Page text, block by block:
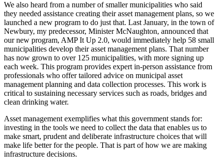
We also heard from a number of smaller municipalities who said
they needed assistance creating their asset management plans, so we
launched a new program to do just that. Last January, in the town of
Newbury, my predecessor, Minister McNaughton, announced that
our new program, AMP It Up 2.0, would immediately help 58 small
municipalities develop their asset management plans. That number
has now grown to over 125 municipalities, with more signing up
each week. This program provides expert in-person assistance from
professionals who offer tailored advice on municipal asset
management planning and data collection processes. This work is
critical to sustaining necessary services such as roads, bridges and
clean drinking water.
Asset management exemplifies what this government stands for:
investing in the tools we need to collect the data that enables us to
make smart, prudent and deliberate infrastructure choices that will
make life better for the people. That is part of how we are making
infrastructure decisions.